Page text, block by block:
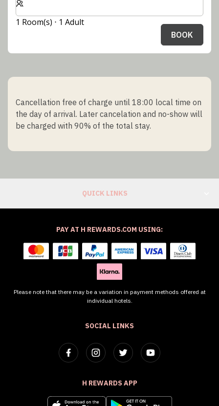
1 Room(s) ⋅ 1 Adult
BOOK
Cancellation free of charge until 18:00 local time on
the day of arrival. Later cancelation and no-show will
be charged with 90% of the total stay.
QUICK LINKS
SOCIAL LINKS
H REWARDS APP
PAY AT H REWARDS.COM USING:
Please note that there may be a variation in payment methods offered at
individual hotels.